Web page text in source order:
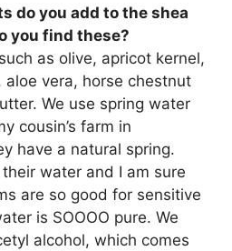
do you add to the shea
you find these?
as olive, apricot kernel,
vera, horse chestnut
We use spring water
cousin’s farm in
have a natural spring.
water and I am sure
are so good for sensitive
is SOOOO pure. We
alcohol, which comes